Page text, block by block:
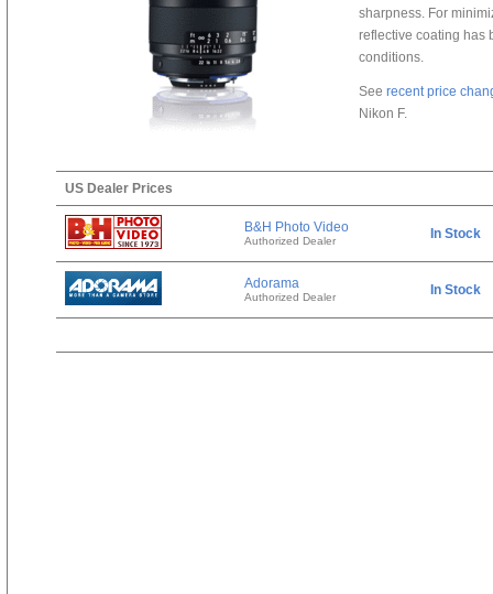
sharpness. For
reflective coating has
conditions.
See recent price
Nikon F.
US Dealer Prices
B&H Photo Video
Authorized Dealer In Stock
Adorama
Authorized Dealer In Stock